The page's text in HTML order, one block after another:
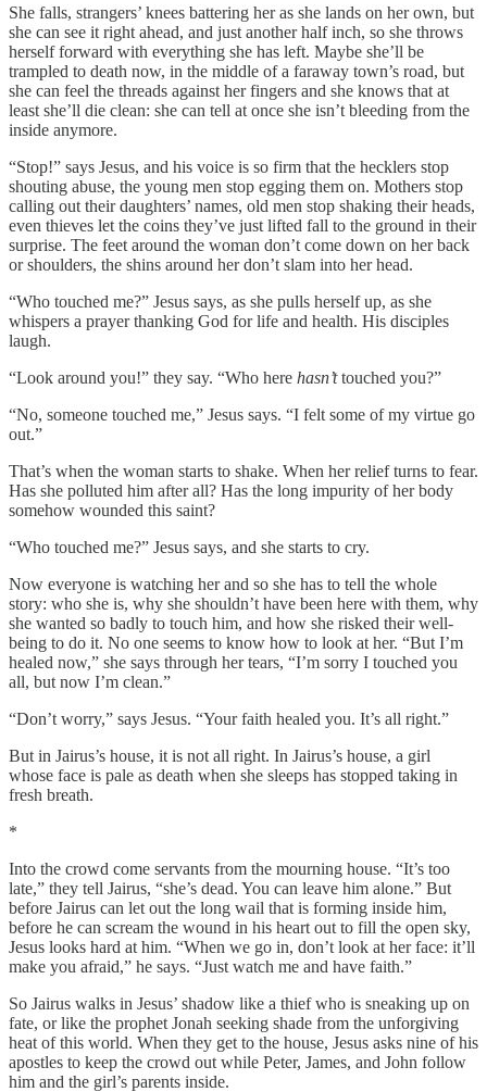
She falls, strangers’ knees battering her as she lands on her own, but
she can see it right ahead, and just another half inch, so she throws
herself forward with everything she has left. Maybe she’ll be
trampled to death now, in the middle of a faraway town’s road, but
she can feel the threads against her fingers and she knows that at
least she’ll die clean: she can tell at once she isn’t bleeding from the
inside anymore.
“Stop!” says Jesus, and his voice is so firm that the hecklers stop
shouting abuse, the young men stop egging them on. Mothers stop
calling out their daughters’ names, old men stop shaking their heads,
even thieves let the coins they’ve just lifted fall to the ground in their
surprise. The feet around the woman don’t come down on her back
or shoulders, the shins around her don’t slam into her head.
“Who touched me?” Jesus says, as she pulls herself up, as she
whispers a prayer thanking God for life and health. His disciples
laugh.
“Look around you!” they say. “Who here hasn’ttouched you?”
“No, someone touched me,” Jesus says. “I felt some of my virtue go
out.”
That’s when the woman starts to shake. When her relief turns to fear.
Has she polluted him after all? Has the long impurity of her body
somehow wounded this saint?
“Who touched me?” Jesus says, and she starts to cry.
Now everyone is watching her and so she has to tell the whole
story: who she is, why she shouldn’t have been here with them, why
she wanted so badly to touch him, and how she risked their well-
being to do it. No one seems to know how to look at her. “But I’m
healed now,” she says through her tears, “I’m sorry I touched you
all, but now I’m clean.”
“Don’t worry,” says Jesus. “Your faith healed you. It’s all right.”
But in Jairus’s house, it is not all right. In Jairus’s house, a girl
whose face is pale as death when she sleeps has stopped taking in
fresh breath.
*
Into the crowd come servants from the mourning house. “It’s too
late,” they tell Jairus, “she’s dead. You can leave him alone.” But
before Jairus can let out the long wail that is forming inside him,
before he can scream the wound in his heart out to fill the open sky,
Jesus looks hard at him. “When we go in, don’t look at her face: it’ll
make you afraid,” he says. “Just watch me and have faith.”
So Jairus walks in Jesus’ shadow like a thief who is sneaking up on
fate, or like the prophet Jonah seeking shade from the unforgiving
heat of this world. When they get to the house, Jesus asks nine of his
apostles to keep the crowd out while Peter, James, and John follow
him and the girl’s parents inside.